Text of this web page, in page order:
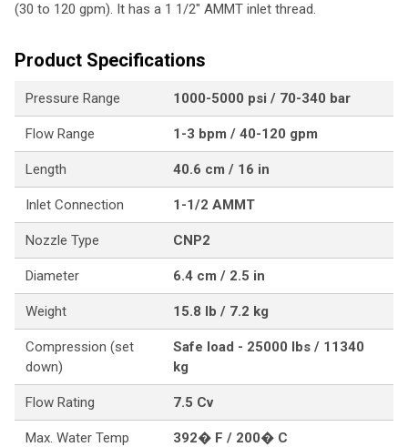
(30 to 120 gpm). It has a 1 1/2" AMMT inlet thread.
Product Specifications
Pressure Range 1000-5000 psi / 70-340 bar
Flow Range 1-3 bpm / 40-120 gpm
Length 40.6 cm / 16 in
Inlet Connection 1-1/2 AMMT
Nozzle Type CNP2
Diameter 6.4 cm / 2.5 in
Weight 15.8 lb / 7.2 kg
Compression (set
down)
Safe load - 25000 lbs / 11340
kg
Flow Rating 7.5 Cv
Max. Water Temp 392� F / 200� C